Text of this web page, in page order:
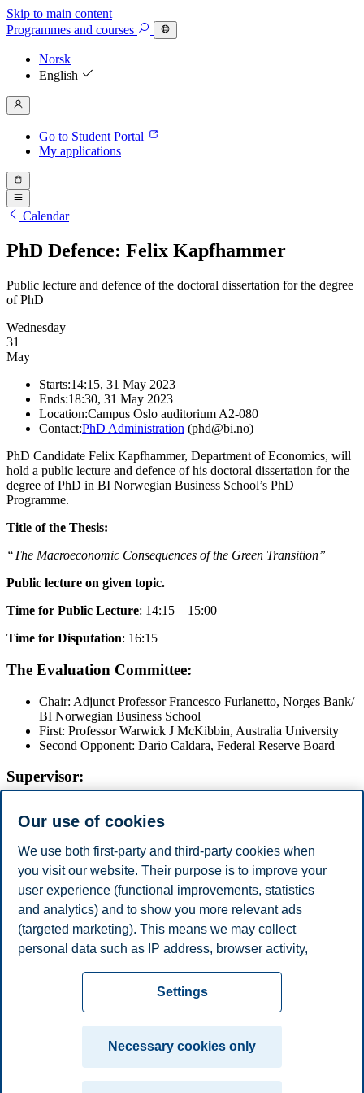
Skip to main content
Programmes and courses
Norsk
English
Go to Student Portal
My applications
Calendar
PhD Defence: Felix Kapfhammer
Public lecture and defence of the doctoral dissertation for the degree
of PhD
Wednesday
31
May
Starts:14:15, 31 May 2023
Ends:18:30, 31 May 2023
Location:Campus Oslo auditorium A2-080
Contact:PhD Administration (phd@bi.no)
PhD Candidate Felix Kapfhammer, Department of Economics, will
hold a public lecture and defence of his doctoral dissertation for the
degree of PhD in BI Norwegian Business School’s PhD
Programme.
Title of the Thesis:
“The Macroeconomic Consequences of the Green Transition”
Public lecture on given topic.
Time for Public Lecture: 14:15 – 15:00
Time for Disputation: 16:15
The Evaluation Committee:
Chair: Adjunct Professor Francesco Furlanetto, Norges Bank/
BI Norwegian Business School
First: Professor Warwick J McKibbin, Australia University
Second Opponent: Dario Caldara, Federal Reserve Board
Supervisor:
School
The Doctoral Dissertation will be available in the library at BI
Norwegian Business School.
For the disputation,the academic procession will arrive at 16:15
sharpand the public must take their seat before this time.
Share this article:
Disclaimer
Contact us
TrondheimStavanger
Our use of cookies
We use both first-party and third-party cookies when
you visit our website. Their purpose is to improve your
user experience (functional improvements, statistics
and analytics) and to show you more relevant ads
(targeted marketing). This means we may collect
personal data such as IP address, browser activity,
necessary for the website to function, you can either
accept all cookies or customize your consent in the
Read more about the cookies we use, what information
we collect, and purposes in the cookie settings. You
Settings
Necessary cookies only